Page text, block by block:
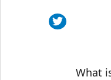
Sobre SMC
What